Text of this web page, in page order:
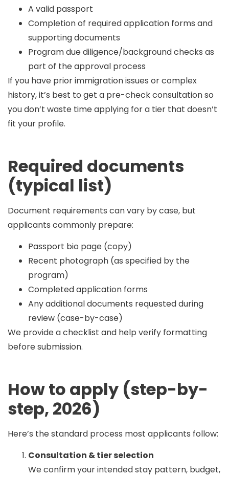
A valid passport
Completion of required application forms and
supporting documents
Program due diligence/background checks as
part of the approval process
If you have prior immigration issues or complex
history, it’s best to get a pre-check consultation so
you don’t waste time applying for a tier that doesn’t
fit your profile.
Required documents
(typical list)
Document requirements can vary by case, but
applicants commonly prepare:
Passport bio page (copy)
Recent photograph (as specified by the
program)
Completed application forms
Any additional documents requested during
review (case-by-case)
We provide a checklist and help verify formatting
before submission.
How to apply (step-by-
step, 2026)
Here’s the standard process most applicants follow:
Consultation & tier selection
We confirm your intended stay pattern, budget,